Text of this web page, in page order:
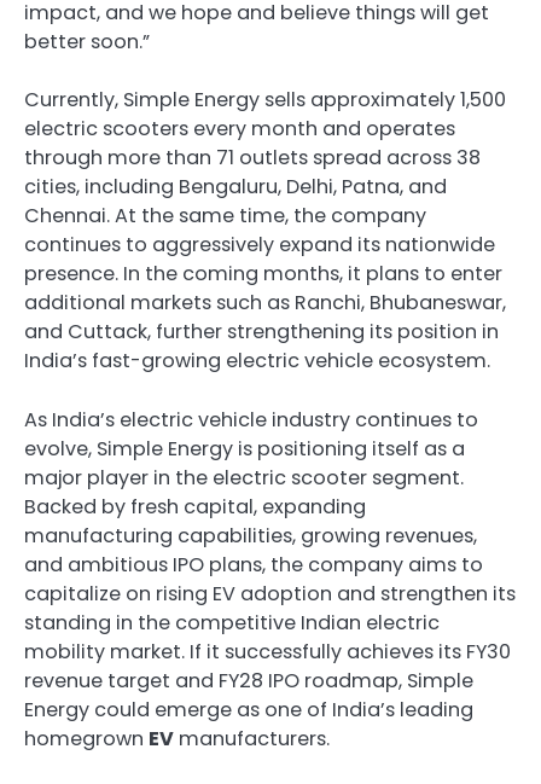
impact, and we hope and believe things will get
better soon.”
Currently, Simple Energy sells approximately 1,500
electric scooters every month and operates
through more than 71 outlets spread across 38
cities, including Bengaluru, Delhi, Patna, and
Chennai. At the same time, the company
continues to aggressively expand its nationwide
presence. In the coming months, it plans to enter
additional markets such as Ranchi, Bhubaneswar,
and Cuttack, further strengthening its position in
India’s fast-growing electric vehicle ecosystem.
As India’s electric vehicle industry continues to
evolve, Simple Energy is positioning itself as a
major player in the electric scooter segment.
Backed by fresh capital, expanding
manufacturing capabilities, growing revenues,
and ambitious IPO plans, the company aims to
capitalize on rising EV adoption and strengthen its
standing in the competitive Indian electric
mobility market. If it successfully achieves its FY30
revenue target and FY28 IPO roadmap, Simple
Energy could emerge as one of India’s leading
homegrown EV manufacturers.